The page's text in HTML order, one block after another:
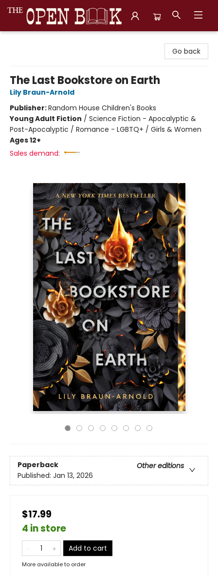
Go back
The Last Bookstore on Earth
Lily Braun-Arnold
Publisher:Random House Children's Books
Young Adult Fiction / Science Fiction - Apocalyptic &
Post-Apocalyptic / Romance - LGBTQ+ / Girls & Women
Ages 12+
Sales demand:
Paperback
Other editions
Published: Jan 13, 2026
$17.99
4 in store
Add to cart
More available to order